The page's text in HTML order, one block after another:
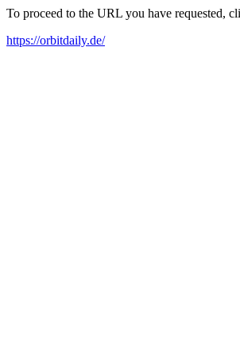
To proceed to the URL you have requested,
https://orbitdaily.de/